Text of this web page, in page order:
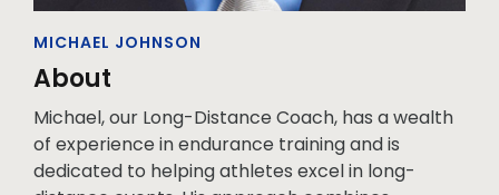
MICHAEL JOHNSON
About
Michael, our Long-Distance Coach, has a wealth
of experience in endurance training and is
dedicated to helping athletes excel in long-